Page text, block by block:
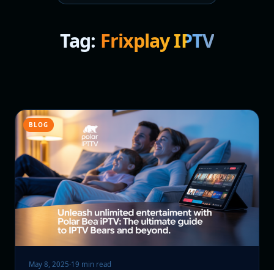
Tag: Frixplay IPTV
BLOG
May 8, 2025·19 min read